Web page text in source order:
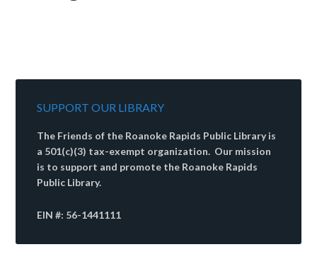
SUPPORT OUR LIBRARY
The Friends of the Roanoke Rapids Public Library is
a 501(c)(3) tax-exempt organization. Our mission
is to support and promote the Roanoke Rapids
Public Library.
EIN #: 56-1441111